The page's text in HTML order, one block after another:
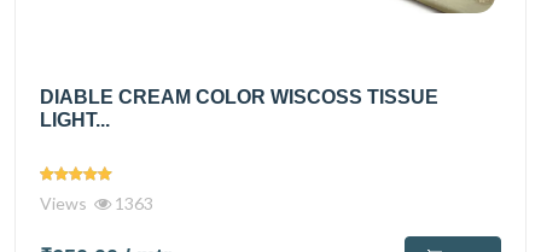
DIABLE CREAM COLOR WISCOSS TISSUE
LIGHT...
Views 1363